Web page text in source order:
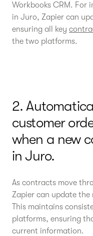
Workbooks CRM. For
in Juro, Zapier can
ensuring all key
the two platforms.
2.
customer
when a new
in Juro.
As contracts move
Zapier can update the
This maintains
platforms, ensuring
current information.